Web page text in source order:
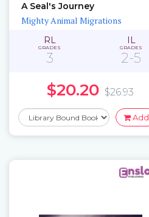
A Seal's Journey
Mighty Animal Migrations
RL
GRADES
3
IL
GRADES
2-5
$20.20 $26.93
Add